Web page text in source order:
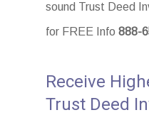
sound Trust Deed
for FREE Info888-
Receive
Trust Deed